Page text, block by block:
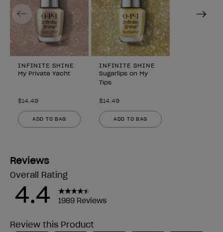
INFINITE SHINE
My Private Yacht
$14.49
ADD TO BAG
INFINITE SHINE
Sugarlips on My
Tips
$14.49
ADD TO BAG
Previous Next